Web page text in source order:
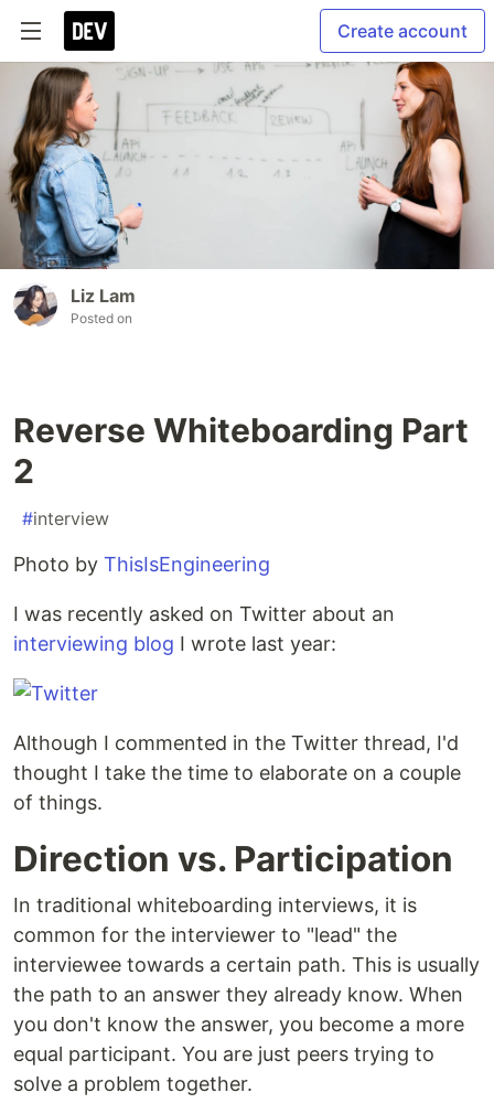
Create account
Liz Lam
Posted on
Reverse Whiteboarding Part
2
#interview
Photo by ThisIsEngineering
I was recently asked on Twitter about an
interviewing blog I wrote last year:
Although I commented in the Twitter thread, I'd
thought I take the time to elaborate on a couple
of things.
Direction vs. Participation
In traditional whiteboarding interviews, it is
common for the interviewer to "lead" the
interviewee towards a certain path. This is usually
the path to an answer they already know. When
you don't know the answer, you become a more
equal participant. You are just peers trying to
solve a problem together.